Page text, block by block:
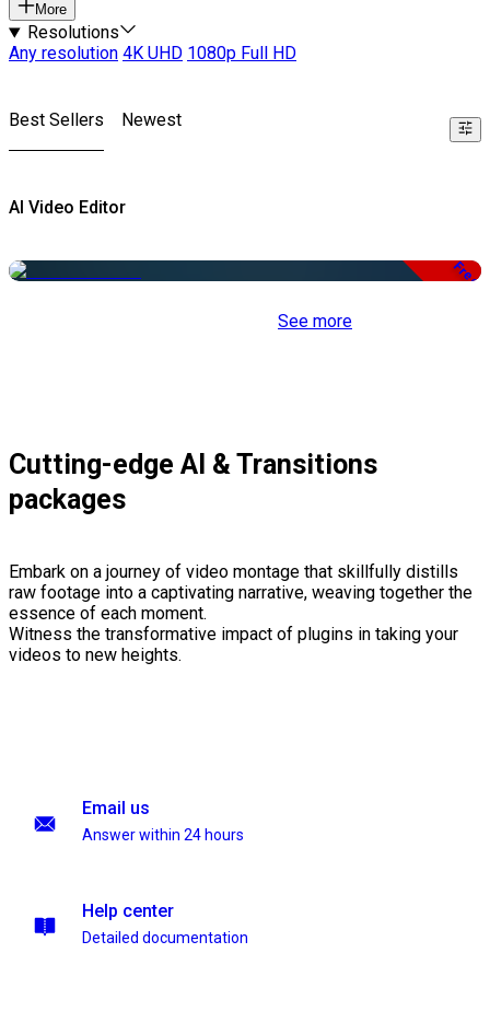
More
Resolutions
Any resolution 4K UHD 1080p Full HD
Best Sellers Newest
AI Video Editor
Free
See more
Cutting-edge AI & Transitions
packages
Embark on a journey of video montage that skillfully distills
raw footage into a captivating narrative, weaving together the
essence of each moment.
Witness the transformative impact of plugins in taking your
videos to new heights.
Email us
Answer within 24 hours
Help center
Detailed documentation